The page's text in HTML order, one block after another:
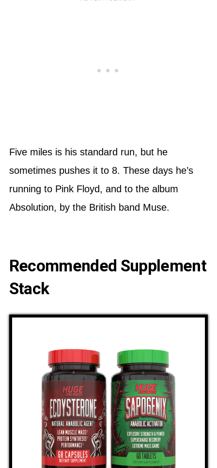
Five miles is his standard run, but he
sometimes pushes it to 8. These days he’s
running to Pink Floyd, and to the album
Absolution, by the British band Muse.
Recommended Supplement
Stack